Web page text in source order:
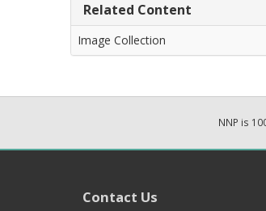
Related Content
Image Collection
NNP is
Contact Us